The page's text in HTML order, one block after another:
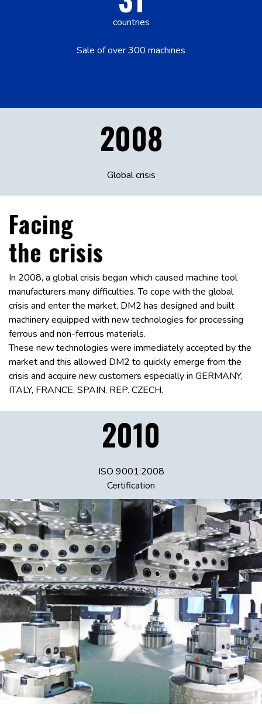
countries
Sale of over 300 machines
2008
Global crisis
Facing
the crisis
In 2008, a global crisis began which caused machine tool
manufacturers many difficulties. To cope with the global
crisis and enter the market, DM2 has designed and built
machinery equipped with new technologies for processing
ferrous and non-ferrous materials.
These new technologies were immediately accepted by the
market and this allowed DM2 to quickly emerge from the
crisis and acquire new customers especially in GERMANY,
ITALY, FRANCE, SPAIN, REP. CZECH.
2010
ISO 9001:2008
Certification